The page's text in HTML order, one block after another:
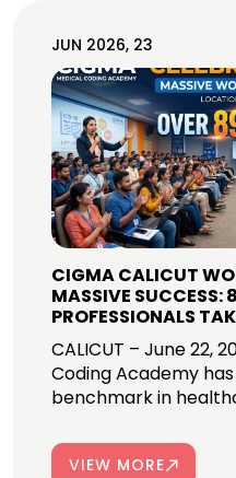
JUN 2026, 23
CIGMA CALICUT
MASSIVE SUCCESS:
PROFESSIONALS
INTO GLOBAL
CALICUT – June 22,
Coding Academy
benchmark in
VIEW MORE